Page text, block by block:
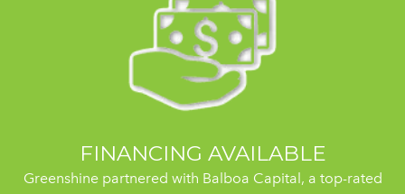
FINANCING AVAILABLE
Greenshine partnered with Balboa Capital, a top-rated